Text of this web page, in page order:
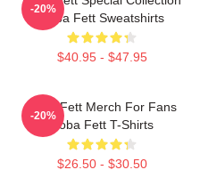
Boba Fett Sweatshirts
$40.95 - $47.95
-20%
Boba Fett Merch For Fans
Boba Fett T-Shirts
$26.50 - $30.50
-20%